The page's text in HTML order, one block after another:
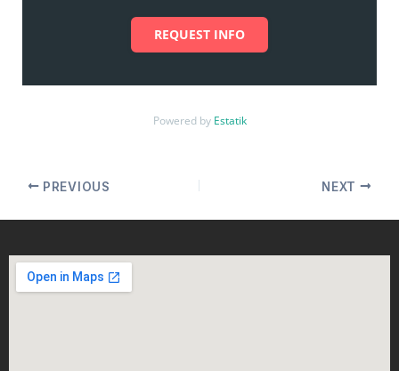
REQUEST INFO
Powered by Estatik
PREVIOUS NEXT